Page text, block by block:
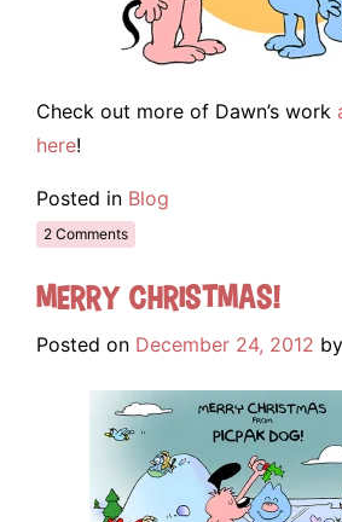
Check out more of Dawn’s work
here!
Posted in Blog
2 Comments
Merry Christmas!
Posted on December 24, 2012 by